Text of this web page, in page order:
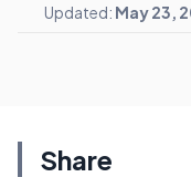
Updated: May 23,
Share